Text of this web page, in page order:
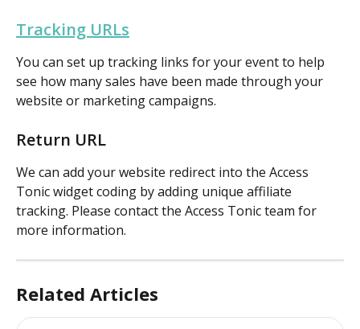
Tracking URLs
You can set up tracking links for your event to help
see how many sales have been made through your
website or marketing campaigns.
Return URL
We can add your website redirect into the Access
Tonic widget coding by adding unique affiliate
tracking. Please contact the Access Tonic team for
more information.
Related Articles